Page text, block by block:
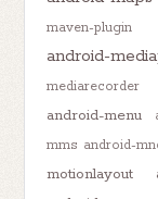
maven-plugin
android-
mediarecorder
android-menu
mms android-
motionlayout